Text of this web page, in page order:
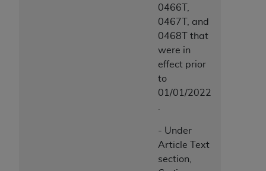
0466T,
0467T, and
0468T that
were in
effect prior
to
01/01/2022
- Under
Article Text
section,